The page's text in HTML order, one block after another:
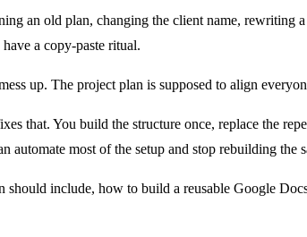
an old plan, changing the client name,
a copy-paste ritual.
up. The project plan is supposed to align
that. You build the structure once, replace the
most of the setup and stop rebuilding the
include, how to build a reusable Google